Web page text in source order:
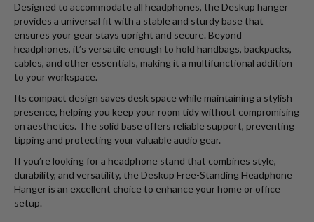
Designed to accommodate all headphones, the Deskup hanger
provides a universal fit with a stable and sturdy base that
ensures your gear stays upright and secure. Beyond
headphones, it’s versatile enough to hold handbags, backpacks,
cables, and other essentials, making it a multifunctional addition
to your workspace.
Its compact design saves desk space while maintaining a stylish
presence, helping you keep your room tidy without compromising
on aesthetics. The solid base offers reliable support, preventing
tipping and protecting your valuable audio gear.
If you’re looking for a headphone stand that combines style,
durability, and versatility, the Deskup Free-Standing Headphone
Hanger is an excellent choice to enhance your home or office
setup.